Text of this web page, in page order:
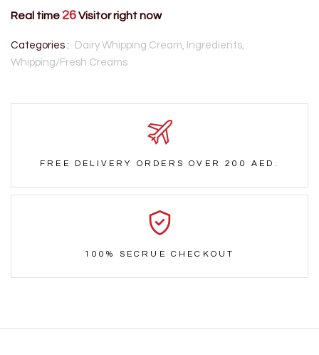
Real time 26Visitor right now
Categories : Dairy Whipping Cream, Ingredients,
Whipping/Fresh Creams
FREE DELIVERY ORDERS OVER 200 AED.
100% SECRUE CHECKOUT